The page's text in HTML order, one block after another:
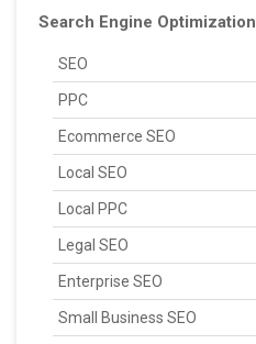
Search Engine Optimization
SEO
PPC
Ecommerce SEO
Local SEO
Local PPC
Legal SEO
Enterprise SEO
Small Business SEO